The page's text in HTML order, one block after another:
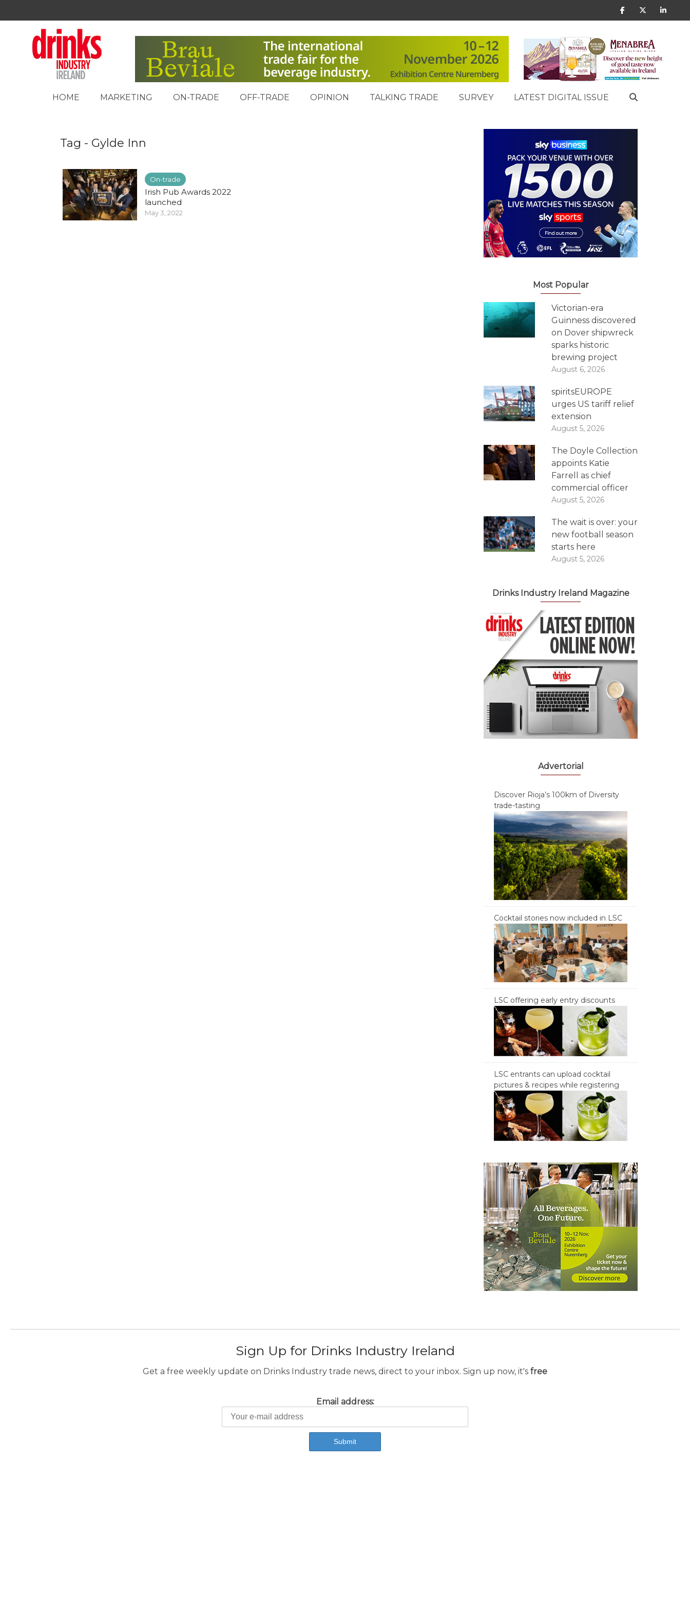
HOME MARKETING ON-TRADE OFF-TRADE OPINION TALKING TRADE SURVEY LATEST DIGITAL ISSUE
Tag - Gylde Inn
On-trade
Irish Pub Awards 2022
launched
May 3, 2022
Most Popular
Victorian-era
Guinness discovered
on Dover shipwreck
sparks historic
brewing project
August 6, 2026
spiritsEUROPE
urges US tariff relief
extension
August 5, 2026
The Doyle Collection
appoints Katie
Farrell as chief
commercial officer
August 5, 2026
The wait is over: your
new football season
starts here
August 5, 2026
Drinks Industry Ireland Magazine
Advertorial
Discover Rioja’s 100km of Diversity
trade-tasting
Cocktail stories now included in LSC
LSC offering early entry discounts
LSC entrants can upload cocktail
pictures & recipes while registering
Sign Up for Drinks Industry Ireland
Get a free weekly update on Drinks Industry trade news, direct to your inbox. Sign up now, it's free
Email address: